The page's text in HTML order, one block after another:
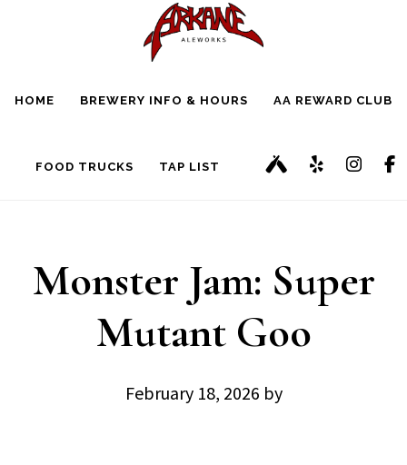
HOME BREWERY INFO & HOURS AA REWARD CLUB
FOOD TRUCKS TAP LIST
Monster Jam: Super
Mutant Goo
February 18, 2026 by